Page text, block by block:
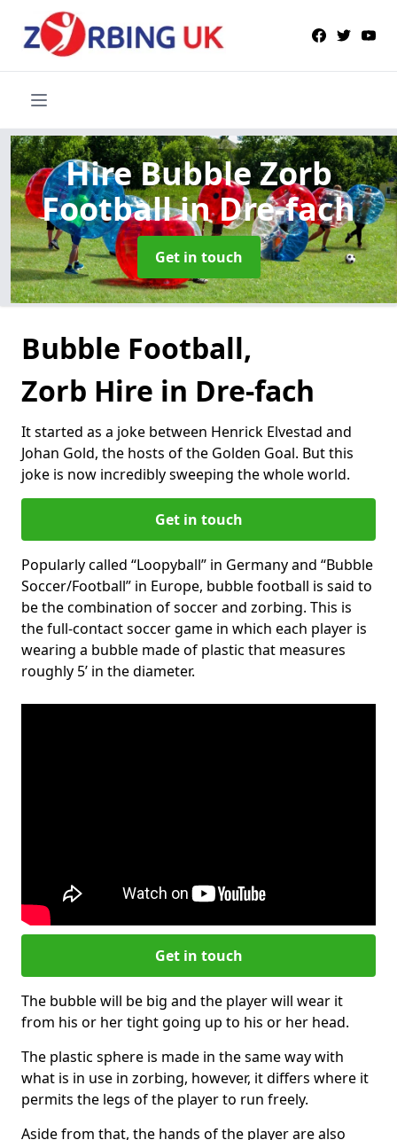
Hire Bubble Zorb
Footballin Dre-fach
Get in touch
Bubble Football,
Zorb Hire in Dre-fach
It started as a joke between Henrick Elvestad and
Johan Gold, the hosts of the Golden Goal. But this
joke is now incredibly sweeping the whole world.
Get in touch
Popularly called “Loopyball” in Germany and “Bubble
Soccer/Football” in Europe, bubble football is said to
be the combination of soccer and zorbing. This is
the full-contact soccer game in which each player is
wearing a bubble made of plastic that measures
roughly 5’ in the diameter.
Get in touch
The bubble will be big and the player will wear it
from his or her tight going up to his or her head.
The plastic sphere is made in the same way with
what is in use in zorbing, however, it differs where it
permits the legs of the player to run freely.
Aside from that, the hands of the player are also